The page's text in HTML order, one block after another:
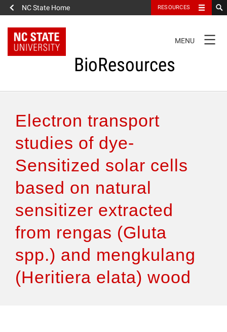
NC State Home RESOURCES
NAVIGATION
MENU
BioResources
Authors & Reviewers
Articles
Features
Electron transport
studies of dye-
Sensitized solar cells
based on natural
sensitizer extracted
from rengas (Gluta
spp.) and mengkulang
(Heritiera elata) wood